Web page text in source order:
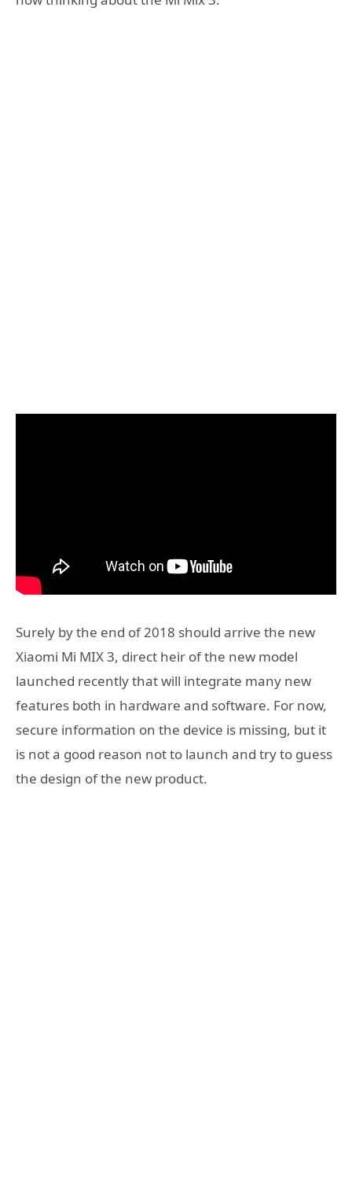
Surely by the end of 2018 should arrive the new
Xiaomi Mi MIX 3, direct heir of the new model
launched recently that will integrate many new
features both in hardware and software. For now,
secure information on the device is missing, but it
is not a good reason not to launch and try to guess
the design of the new product.